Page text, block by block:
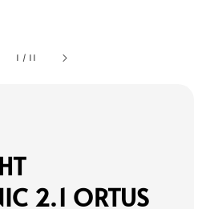
1 / 11
2.1 ORTUS